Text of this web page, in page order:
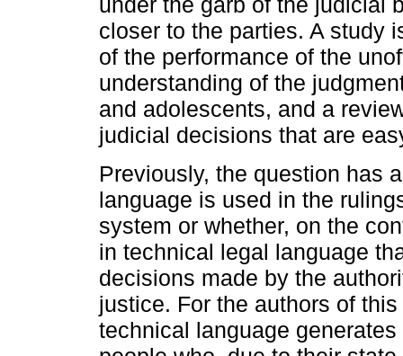
closer to the parties. A study
of the performance of the
understanding of the
and adolescents, and a
judicial decisions that are
Previously, the question has
language is used in the
system or whether, on the
in technical legal language
decisions made by the
justice. For the authors of
technical language